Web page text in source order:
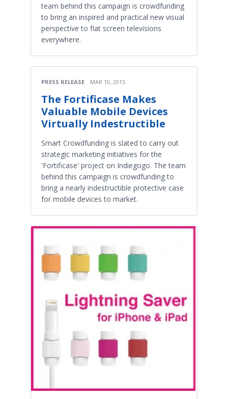
team behind this campaign is crowdfunding
to bring an inspired and practical new visual
perspective to flat screen televisions
everywhere.
PRESS RELEASE MAR 10, 2015
The Fortificase Makes
Valuable Mobile Devices
Virtually Indestructible
Smart Crowdfunding is slated to carry out
strategic marketing initiatives for the
'Fortificase' project on Indiegogo. The team
behind this campaign is crowdfunding to
bring a nearly indestructible protective case
for mobile devices to market.